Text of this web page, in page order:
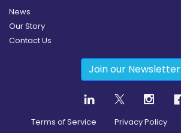
News
Our Story
Contact Us
Join our Newsletter
Terms of Service Privacy Policy